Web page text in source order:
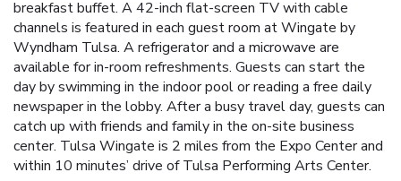
breakfast buffet. A 42-inch flat-screen TV with cable
channels is featured in each guest room at Wingate by
Wyndham Tulsa. A refrigerator and a microwave are
available for in-room refreshments. Guests can start the
day by swimming in the indoor pool or reading a free daily
newspaper in the lobby. After a busy travel day, guests can
catch up with friends and family in the on-site business
center. Tulsa Wingate is 2 miles from the Expo Center and
within 10 minutes’ drive of Tulsa Performing Arts Center.